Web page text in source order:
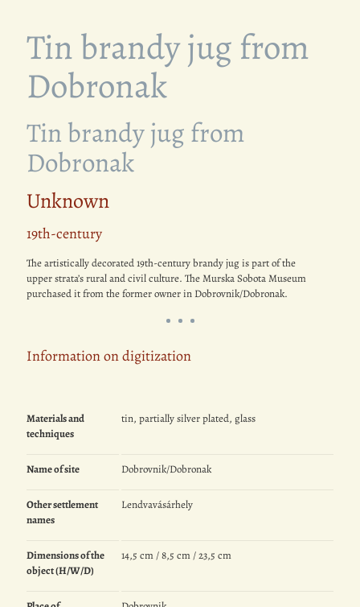
Tin brandy jug from
Dobronak
Tin brandy jug from
Dobronak
Unknown
19th-century
The artistically decorated 19th-century brandy jug is part of the
upper strata’s rural and civil culture. The Murska Sobota Museum
purchased it from the former owner in Dobrovnik/Dobronak.
Information on digitization
Materials and
techniques
tin, partially silver plated, glass
Name of site Dobrovnik/Dobronak
Other settlement
names
Lendvavásárhely
Dimensions of the
object (H/W/D)
14,5 cm / 8,5 cm / 23,5 cm